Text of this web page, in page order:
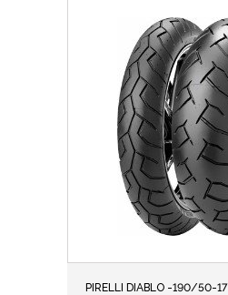
PIRELLI DIABLO -190/50-17